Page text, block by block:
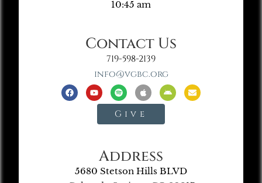
10:45 am
Contact Us
719-598-2139
info@vgbc.org
Give
Address
5680 Stetson Hills BLVD